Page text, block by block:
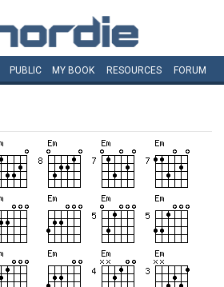
PUBLIC MY BOOK RESOURCES FORUM